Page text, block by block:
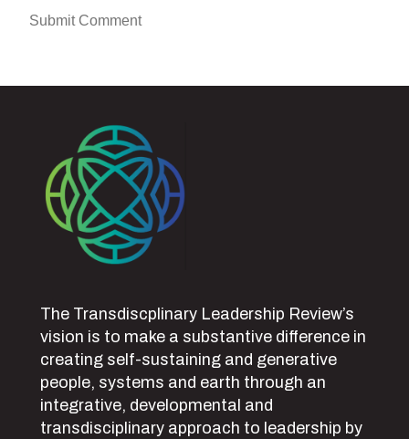
The Transdiscplinary Leadership Review’s
vision is to make a substantive difference in
creating self-sustaining and generative
people, systems and earth through an
integrative, developmental and
transdisciplinary approach to leadership by